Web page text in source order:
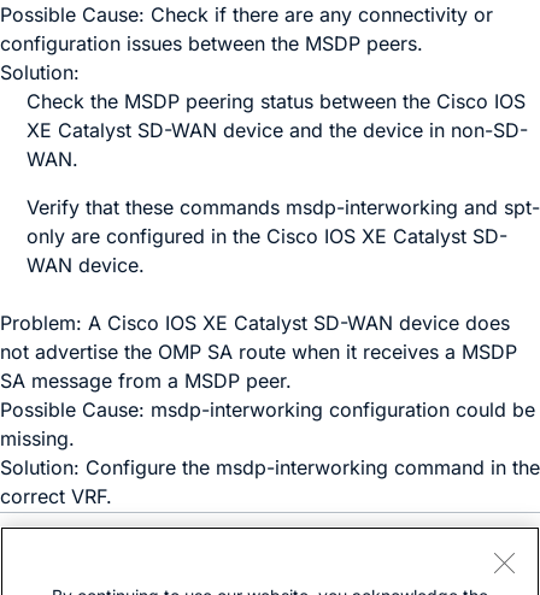
Possible Cause: Check if there are any connectivity or
configuration issues between the MSDP peers.
Solution:
Check the MSDP peering status between the Cisco IOS
XE Catalyst SD-WAN device and the device in non-SD-
WAN.
Verify that these commands msdp-interworking and spt-
only are configured in the Cisco IOS XE Catalyst SD-
WAN device.
Problem: A Cisco IOS XE Catalyst SD-WAN device does
not advertise the OMP SA route when it receives a MSDP
SA message from a MSDP peer.
Possible Cause: msdp-interworking configuration could be
missing.
Solution: Configure the msdp-interworking command in the
correct VRF.
Open a support case